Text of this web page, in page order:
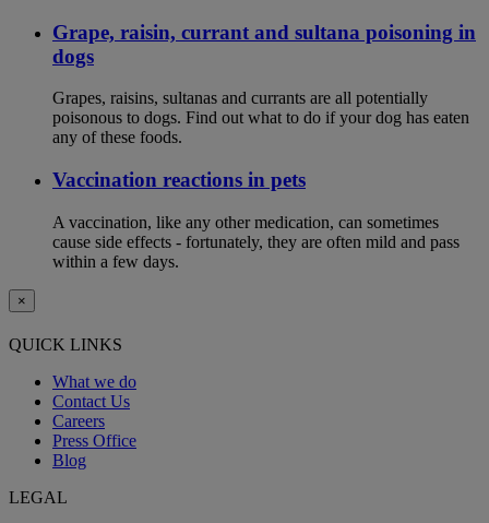
Grape, raisin, currant and sultana poisoning in
dogs
Grapes, raisins, sultanas and currants are all potentially
poisonous to dogs. Find out what to do if your dog has eaten
any of these foods.
Vaccination reactions in pets
A vaccination, like any other medication, can sometimes
cause side effects - fortunately, they are often mild and pass
within a few days.
×
QUICK LINKS
What we do
Contact Us
Careers
Press Office
Blog
LEGAL